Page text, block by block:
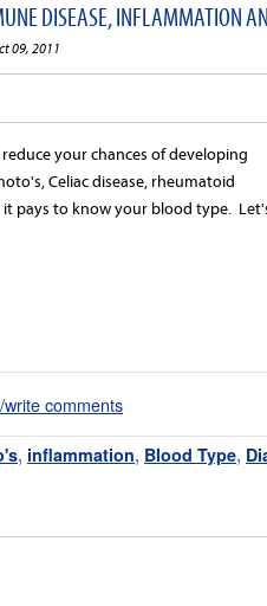
DISEASE, INFLAMMATION
09, 2011
your chances of developing
Celiac disease, rheumatoid
pays to know your blood type.
comments
, inflammation, Blood Type,